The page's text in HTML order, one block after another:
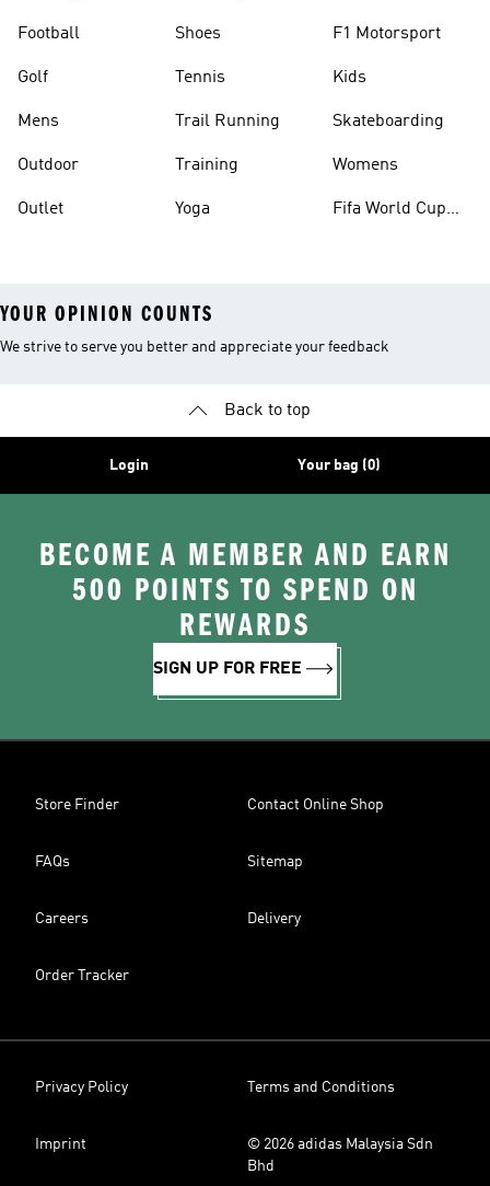
Football
Golf
Mens
Outdoor
Outlet
Shoes
Tennis
Trail Running
Training
Yoga
F1 Motorsport
Kids
Skateboarding
Womens
Fifa World Cup
YOUR OPINION COUNTS
We strive to serve you better and appreciate your feedback
Back to top
Login Your bag (0)
BECOME A MEMBER AND EARN
500 POINTS TO SPEND ON
REWARDS
SIGN UP FOR FREE
Store Finder Contact Online Shop
FAQs Sitemap
Careers Delivery
Order Tracker
Privacy Policy Terms and Conditions
Imprint
© 2026 adidas Malaysia Sdn
Bhd